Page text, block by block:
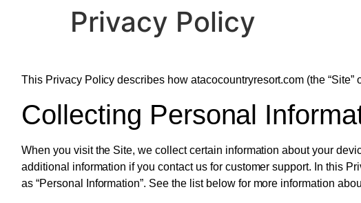
Privacy Policy
This Privacy Policy describes how atacocountryresort.com (the
Collecting Personal
When you visit the Site, we collect certain information about your
additional information if you contact us for customer support. In this
as “Personal Information”. See the list below for more information